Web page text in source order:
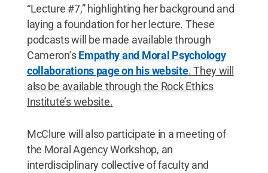
“Lecture #7,” highlighting her background and
laying a foundation for her lecture. These
podcasts will be made available through
Cameron’sEmpathy and Moral Psychology
collaborations page on his website. They will
also be available through the Rock Ethics
Institute’s website.
McClure will also participate in a meeting of
the Moral Agency Workshop, an
interdisciplinary collective of faculty and